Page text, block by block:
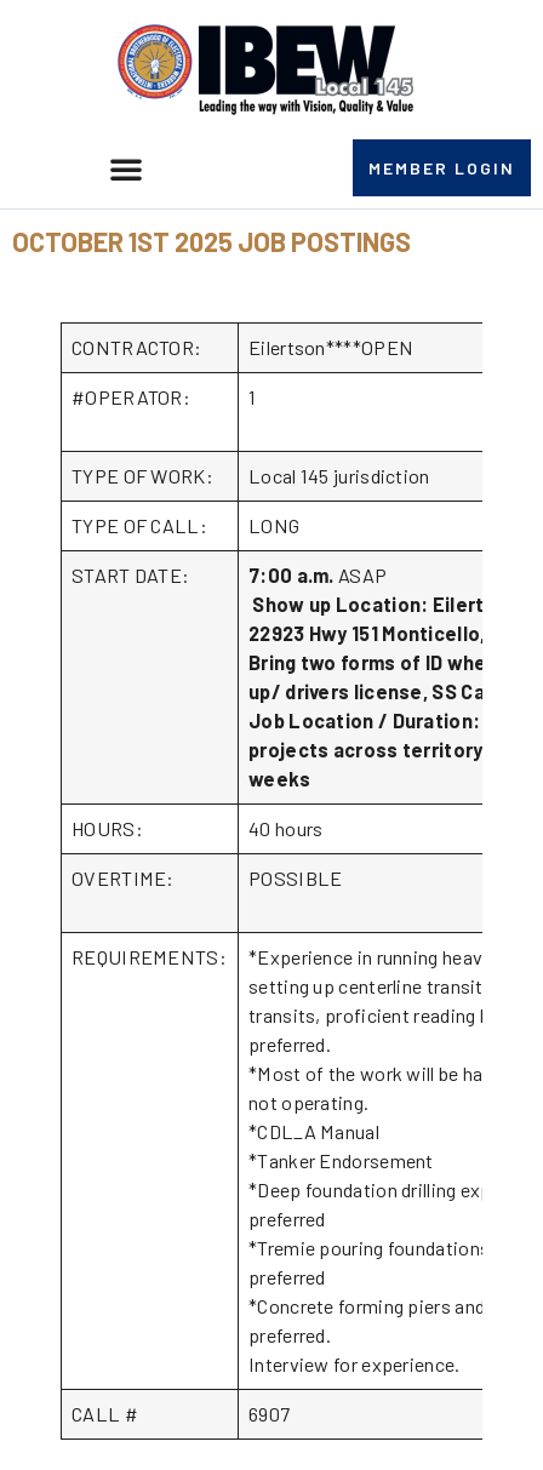
MEMBER LOGIN
OCTOBER 1ST 2025 JOB POSTINGS
CONTRACTOR: Eilertson****OPEN
#OPERATOR: 1
TYPE OF WORK: Local 145 jurisdiction
TYPE OF CALL: LONG
START DATE: 7:00 a.m. ASAP
Show up Location: Eilertson
22923 Hwy 151 Monticello, IA
Bring two forms of ID when
up/ drivers license, SS Card.
Job Location / Duration:
projects across territory. 4-6
weeks
HOURS: 40 hours
OVERTIME: POSSIBLE
REQUIREMENTS:
*Experience in running heavy
setting up centerline transits, and
transits, proficient reading
*Most of the work will be hand
not operating.
*CDL_A Manual
*Tanker Endorsement
*Deep foundation drilling
preferred
*Tremie pouring foundations
preferred
*Concrete forming piers and
preferred.
Interview for experience.
CALL # 6907